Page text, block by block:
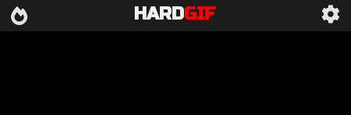
HARDGIF